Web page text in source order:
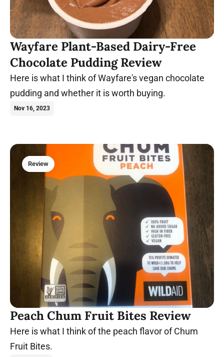
Wayfare Plant-Based Dairy-Free
Chocolate Pudding Review
Here is what I think of Wayfare's vegan chocolate
pudding and whether it is worth buying.
Nov 16, 2023
Review
Peach Chum Fruit Bites Review
Here is what I think of the peach flavor of Chum
Fruit Bites.